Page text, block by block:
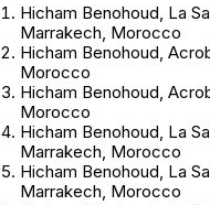
Hicham Benohoud, La
Marrakech, Morocco
Hicham Benohoud,
Morocco
Hicham Benohoud,
Morocco
Hicham Benohoud, La
Marrakech, Morocco
Hicham Benohoud, La
Marrakech, Morocco